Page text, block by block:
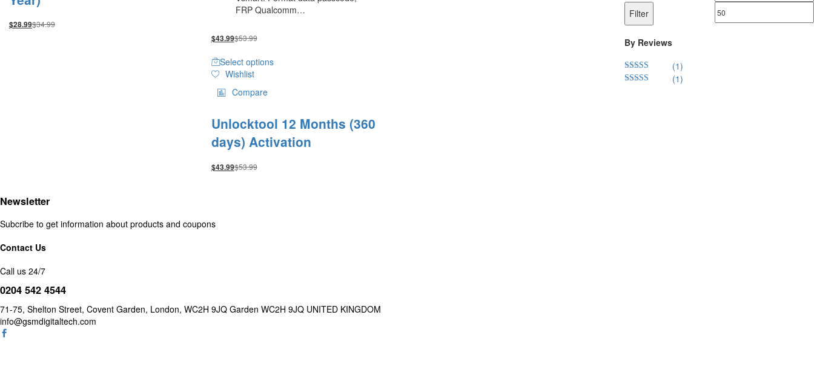
$28.99$34.99
FRP Qualcomm…
$43.99$53.99
Select options
Wishlist
Compare
Unlocktool 12 Months (360
days) Activation
$43.99$53.99
Filter
By Reviews
Rated5
(1)
(1)
Newsletter
Subcribe to get information about products and coupons
Contact Us
Call us 24/7
0204 542 4544
71-75, Shelton Street, Covent Garden, London, WC2H 9JQ Garden WC2H 9JQ UNITED KINGDOM
info@gsmdigitaltech.com